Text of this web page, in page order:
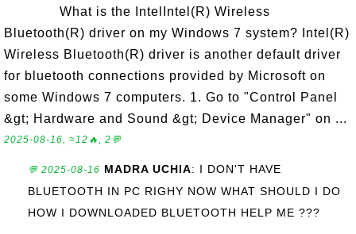
What is the IntelIntel(R) Wireless
Bluetooth(R) driver on my Windows 7 system? Intel(R)
Wireless Bluetooth(R) driver is another default driver
for bluetooth connections provided by Microsoft on
some Windows 7 computers. 1. Go to "Control Panel
&gt; Hardware and Sound &gt; Device Manager" on ...
2025-08-16, ≈12🔥, 2💬
💬 2025-08-16 MADRA UCHIA: I DON'T HAVE
BLUETOOTH IN PC RIGHY NOW WHAT SHOULD I DO
HOW I DOWNLOADED BLUETOOTH HELP ME ???